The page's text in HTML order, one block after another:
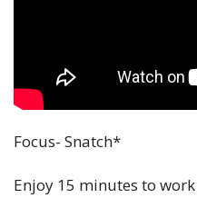
Focus- Snatch*
Enjoy 15 minutes to